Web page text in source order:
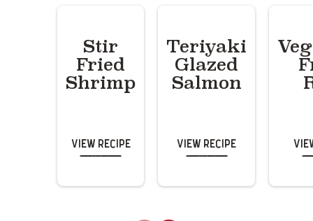
Stir
Fried
Shrimp
View Recipe
Teriyaki
Glazed
Salmon
View Recipe